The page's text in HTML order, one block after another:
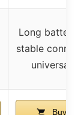
Long battery
stable
universal fit
Buy on